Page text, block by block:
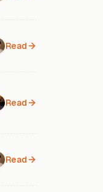
Read
Read
Read